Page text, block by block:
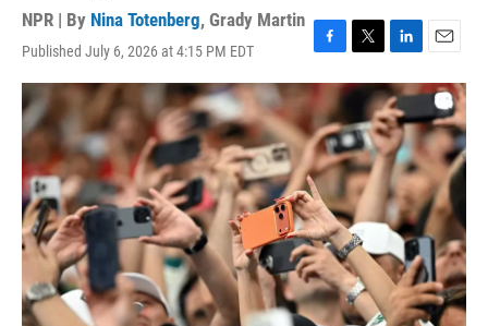
NPR | By Nina Totenberg, Grady Martin
Published July 6, 2026 at 4:15 PM EDT
F
a
c
e
b
o
o
k
T
w
i
t
t
e
r
L
i
n
k
e
d
I
n
E
m
a
i
l